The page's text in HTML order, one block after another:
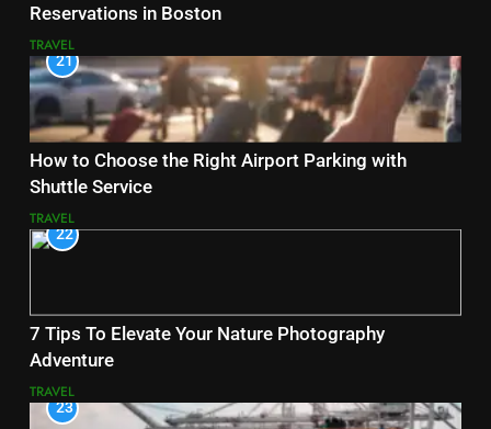
Reservations in Boston
TRAVEL
21
How to Choose the Right Airport Parking with
Shuttle Service
TRAVEL
22
7 Tips To Elevate Your Nature Photography
Adventure
TRAVEL
23